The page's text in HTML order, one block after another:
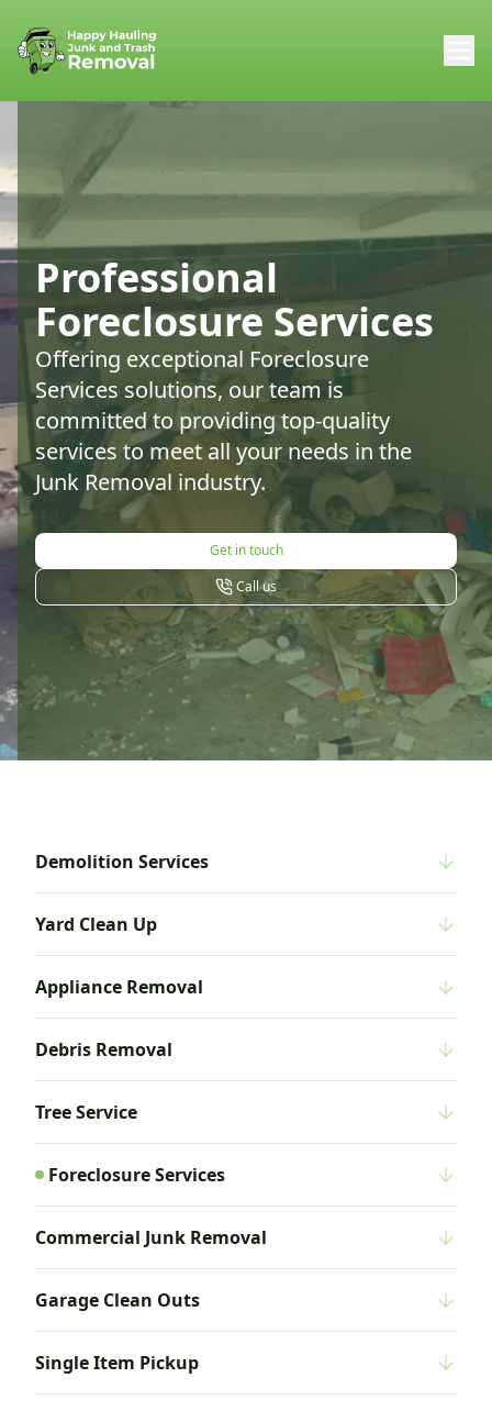
Professional
Foreclosure Services
Offering exceptional Foreclosure
Services solutions, our team is
committed to providing top-quality
services to meet all your needs in the
Junk Removal industry.
Get in touch
Call us
Demolition Services
Yard Clean Up
Appliance Removal
Debris Removal
Tree Service
Foreclosure Services
Commercial Junk Removal
Garage Clean Outs
Single Item Pickup